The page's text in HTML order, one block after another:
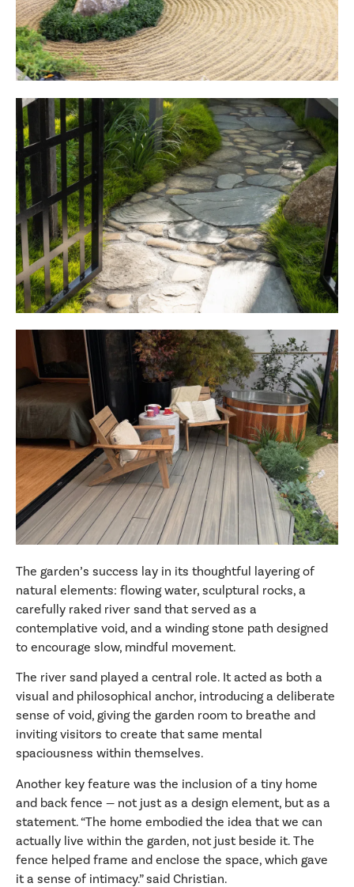
The garden’s success lay in its thoughtful layering of
natural elements: flowing water, sculptural rocks, a
carefully raked river sand that served as a
contemplative void, and a winding stone path designed
to encourage slow, mindful movement.
The river sand played a central role. It acted as both a
visual and philosophical anchor, introducing a deliberate
sense of void, giving the garden room to breathe and
inviting visitors to create that same mental
spaciousness within themselves.
Another key feature was the inclusion of a tiny home
and back fence — not just as a design element, but as a
statement. “The home embodied the idea that we can
actually live within the garden, not just beside it. The
fence helped frame and enclose the space, which gave
it a sense of intimacy.” said Christian.